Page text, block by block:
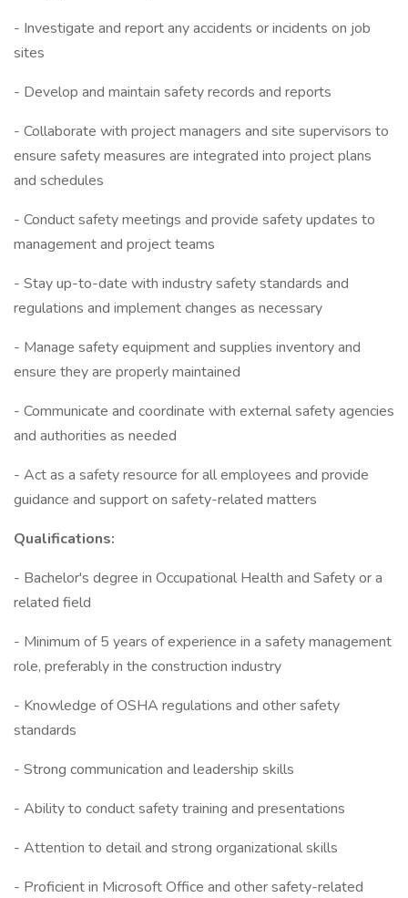
- Investigate and report any accidents or incidents on job
sites
- Develop and maintain safety records and reports
- Collaborate with project managers and site supervisors to
ensure safety measures are integrated into project plans
and schedules
- Conduct safety meetings and provide safety updates to
management and project teams
- Stay up-to-date with industry safety standards and
regulations and implement changes as necessary
- Manage safety equipment and supplies inventory and
ensure they are properly maintained
- Communicate and coordinate with external safety agencies
and authorities as needed
- Act as a safety resource for all employees and provide
guidance and support on safety-related matters
Qualifications:
- Bachelor's degree in Occupational Health and Safety or a
related field
- Minimum of 5 years of experience in a safety management
role, preferably in the construction industry
- Knowledge of OSHA regulations and other safety
standards
- Strong communication and leadership skills
- Ability to conduct safety training and presentations
- Attention to detail and strong organizational skills
- Proficient in Microsoft Office and other safety-related